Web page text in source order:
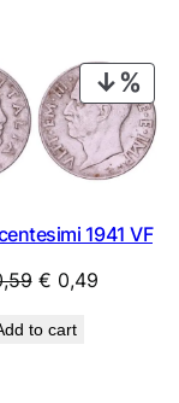
ON
1941 VF
Original
was:
€ 0,49Current
to cart